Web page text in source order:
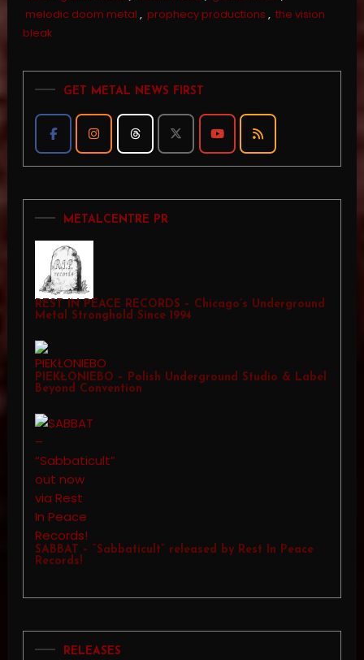
melodic doom metal , prophecy productions , the vision
bleak
GET METAL NEWS FIRST
METALCENTRE PR
REST IN PEACE RECORDS – Chicago’s Underground
Metal Stronghold Since 1994
PIEKŁONIEBO – Polish Underground Studio & Label
Beyond Convention
SABBAT – “Sabbaticult” released by Rest In Peace
Records!
RELEASES